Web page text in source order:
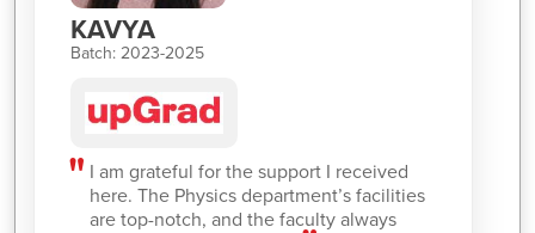
KAVYA
Batch: 2023-2025
I am grateful for the support I received
here. The Physics department’s facilities
are top-notch, and the faculty always